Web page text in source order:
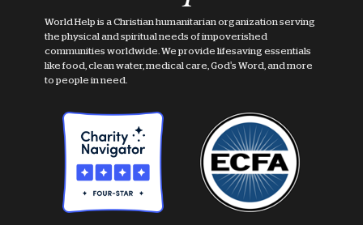
World Help is a Christian humanitarian organization serving
the physical and spiritual needs of impoverished
communities worldwide. We provide lifesaving essentials
like food, clean water, medical care, God's Word, and more
to people in need.